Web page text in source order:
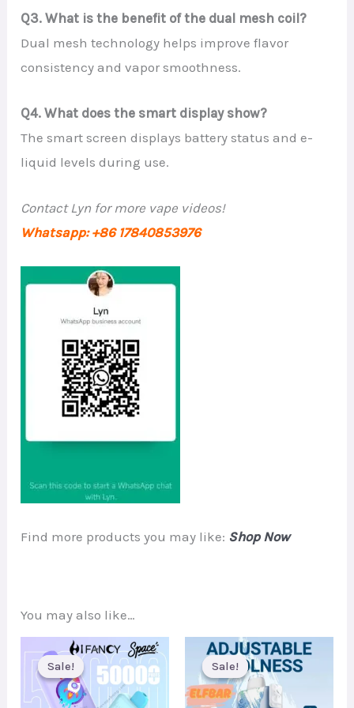
Q3. What is the benefit of the dual mesh coil?
Dual mesh technology helps improve flavor
consistency and vapor smoothness.
Q4. What does the smart display show?
The smart screen displays battery status and e-
liquid levels during use.
Contact Lyn for more vape videos!
Whatsapp: +86 17840853976
Find more products you may like: Shop Now
You may also like…
Sale!
Sale! Sale!
Sale!